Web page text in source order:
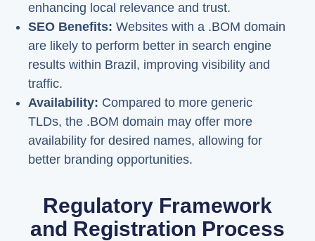
enhancing local relevance and trust.
SEO Benefits: Websites with a .BOM domain
are likely to perform better in search engine
results within Brazil, improving visibility and
traffic.
Availability: Compared to more generic
TLDs, the .BOM domain may offer more
availability for desired names, allowing for
better branding opportunities.
Regulatory Framework
and Registration Process